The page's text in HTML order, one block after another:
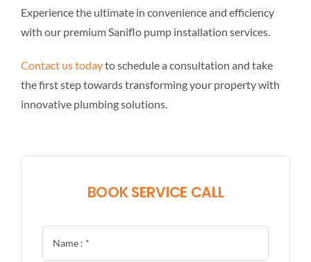
Experience the ultimate in convenience and efficiency
with our premium Saniflo pump installation services.
Contact us todayto schedule a consultation and take
the first step towards transforming your property with
innovative plumbing solutions.
BOOK SERVICE CALL